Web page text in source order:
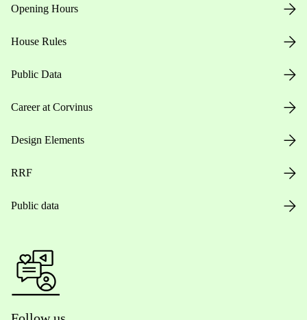
Opening Hours
House Rules
Public Data
Career at Corvinus
Design Elements
RRF
Public data